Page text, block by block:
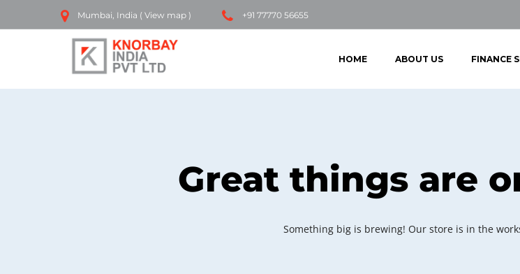
Mumbai, India ( View map ) +91 77770 56655
HOME ABOUT US FINANCE
Great things are
Something big is brewing! Our store is in the